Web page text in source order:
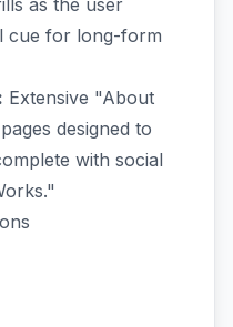
as the user
cue for long-form
Extensive "About
designed to
with social